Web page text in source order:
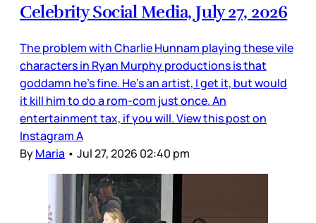
Celebrity Social Media, July 27, 2026
The problem with Charlie Hunnam playing these vile
characters in Ryan Murphy productions is that
goddamn he’s fine. He’s an artist, I get it, but would
it kill him to do a rom-com just once. An
entertainment tax, if you will. View this post on
Instagram A
ByMaria • Jul 27, 2026 02:40 pm